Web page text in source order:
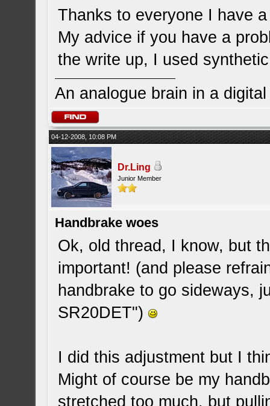
Thanks to everyone I have
My advice if you have a
the write up, I used
An analogue brain in a
04-12-2008, 10:08 PM
Dr.Ling
Junior Member
Handbrake woes
Ok, old thread, I know, but
important! (and please
handbrake to go sideways,
SR20DET")
I did this adjustment but I
Might of course be my
stretched too much, but